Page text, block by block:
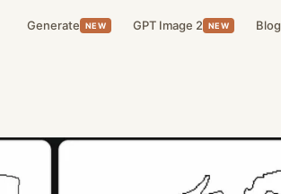
Generate NEW GPT Image 2 NEW Blog